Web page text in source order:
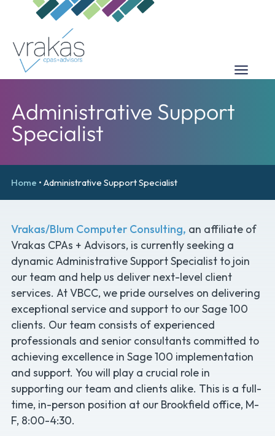
Administrative Support
Specialist
Home • Administrative Support Specialist
Vrakas/Blum Computer Consulting, an affiliate of
Vrakas CPAs + Advisors, is currently seeking a
dynamic Administrative Support Specialist to join
our team and help us deliver next-level client
services. At VBCC, we pride ourselves on delivering
exceptional service and support to our Sage 100
clients. Our team consists of experienced
professionals and senior consultants committed to
achieving excellence in Sage 100 implementation
and support. You will play a crucial role in
supporting our team and clients alike. This is a full-
time, in-person position at our Brookfield office, M-
F, 8:00-4:30.